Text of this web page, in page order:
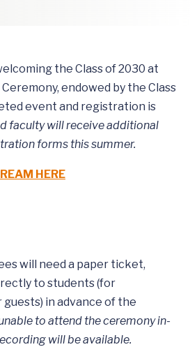
the Class of 2030 at
endowed by the Class
event and registration is
faculty will receive additional
forms this summer.
HERE
will need a paper ticket,
to students (for
in advance of the
to attend the ceremony in-
will be available.